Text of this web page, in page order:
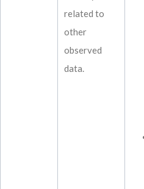
related to
other
observed
data.